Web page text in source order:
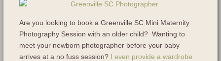
Are you looking to book a Greenville SC Mini Maternity
Photography Session with an older child? Wanting to
meet your newborn photographer before your baby
arrives at a no fuss session? I even provide a wardrobe